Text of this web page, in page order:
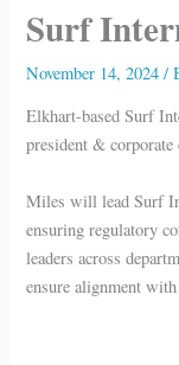
Surf
November 14, 2024/
Elkhart-based Surf
president & corporate
Miles will lead Surf
ensuring regulatory
leaders across
ensure alignment